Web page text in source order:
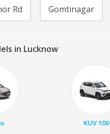
Rd Gomtinagar
in Lucknow
KUV 100